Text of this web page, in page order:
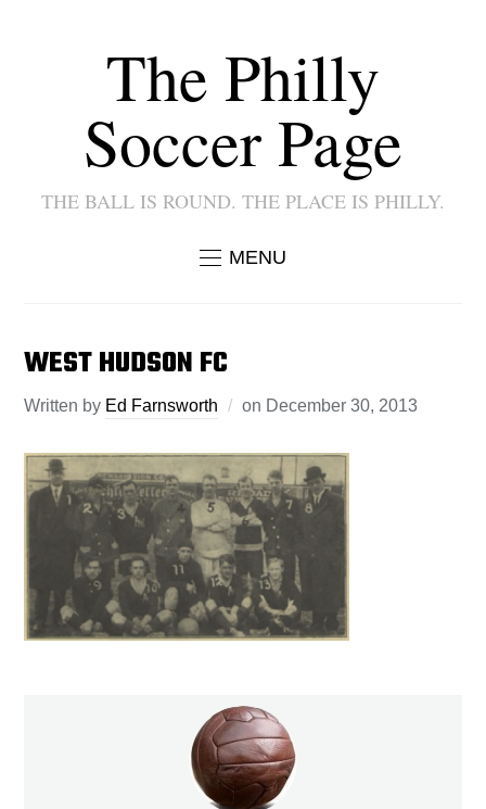
The Philly
Soccer Page
THE BALL IS ROUND. THE PLACE IS PHILLY.
MENU
WEST HUDSON FC
Written by Ed Farnsworth on December 30, 2013